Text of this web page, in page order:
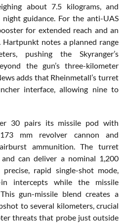
about 7.5 kilograms, and
guidance. For the anti-UAS
for extended reach and an
Hartpunkt notes a planned range
pushing the Skyranger’s
the gun’s three-kilometer
adds that Rheinmetall’s turret
interface, allowing nine to
30 pairs its missile pod with
mm revolver cannon and
ammunition. The turret
can deliver a nominal 1,200
rapid single-shot mode,
in intercepts while the missile
gun-missile blend creates a
to several kilometers, crucial
threats that probe just outside